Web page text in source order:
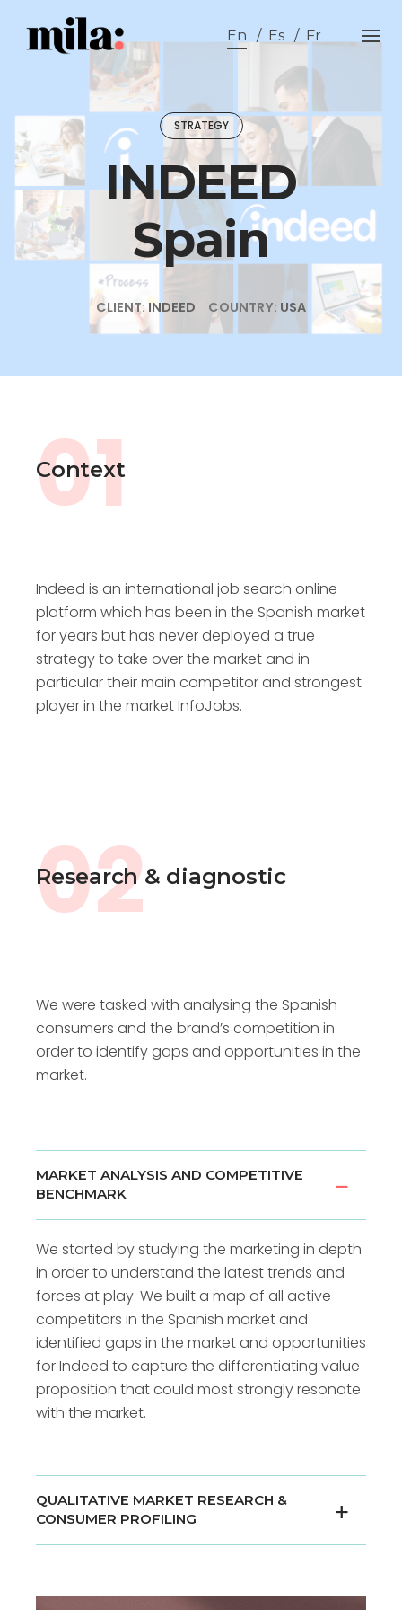
content
En Es Fr
STRATEGY
INDEED
Spain
CLIENT:INDEED COUNTRY: USA
01
Context
Indeed is an international job search online
platform which has been in the Spanish market
for years but has never deployed a true
strategy to take over the market and in
particular their main competitor and strongest
player in the market InfoJobs.
02
Research & diagnostic
We were tasked with analysing the Spanish
consumers and the brand’s competition in
order to identify gaps and opportunities in the
market.
MARKET ANALYSIS AND COMPETITIVE
BENCHMARK
We started by studying the marketing in depth
in order to understand the latest trends and
forces at play. We built a map of all active
competitors in the Spanish market and
identified gaps in the market and opportunities
for Indeed to capture the differentiating value
proposition that could most strongly resonate
with the market.
QUALITATIVE MARKET RESEARCH &
CONSUMER PROFILING
We led a series of qualitative interviews with